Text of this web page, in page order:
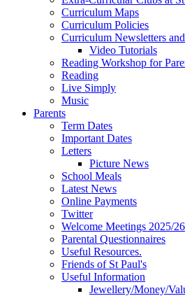
Curriculum Maps
Curriculum Policies
Curriculum Newsletters
Video Tutorials
Reading Workshop for
Reading
Live Simply
Music
Parents
Term Dates
Important Dates
Letters
Picture News
School Meals
Latest News
Online Payments
Twitter
Welcome Meetings 2025/26
Parental Questionnaires
Useful Resources.
Friends of St Paul's
Useful Information
Jewellery/Money/